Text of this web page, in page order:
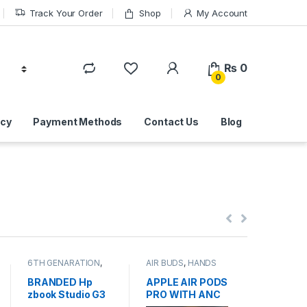
Track Your Order Shop My Account
0
₨ 0
Payment Methods Contact Us Blog
6TH GENARATION,
LAPTOP,Laptops
BRANDED Hp
zbook Studio G3
AIR BUDS, HANDS
ACCESSORIES
APPLE AIR PODS
PRO WITH ANC